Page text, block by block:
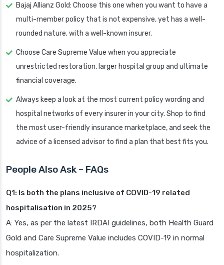
Bajaj Allianz Gold: Choose this one when you want to have a
multi-member policy that is not expensive, yet has a well-
rounded nature, with a well-known insurer.
Choose Care Supreme Value when you appreciate
unrestricted restoration, larger hospital group and ultimate
financial coverage.
Always keep a look at the most current policy wording and
hospital networks of every insurer in your city. Shop to find
the most user-friendly insurance marketplace, and seek the
advice of a licensed advisor to find a plan that best fits you.
People Also Ask – FAQs
Q1: Is both the plans inclusive of COVID-19 related
hospitalisation in 2025?
A: Yes, as per the latest IRDAI guidelines, both Health Guard
Gold and Care Supreme Value includes COVID-19 in normal
hospitalization.